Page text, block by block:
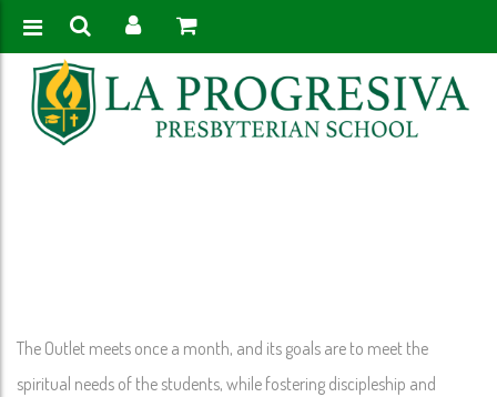
The Outlet meets once a month, and its goals are to meet the
spiritual needs of the students, while fostering discipleship and